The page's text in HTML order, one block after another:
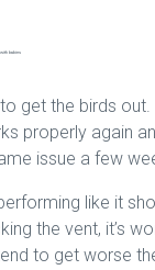
with babies
to get the birds
properly again
issue a few
like it
the vent, it’s
to get worse